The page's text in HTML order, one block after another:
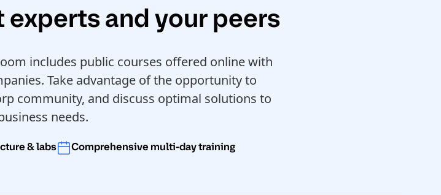
and your peers
includes public courses offered online with
Take advantage of the opportunity to
community, and discuss optimal solutions to
needs.
& labs Comprehensive multi-day training